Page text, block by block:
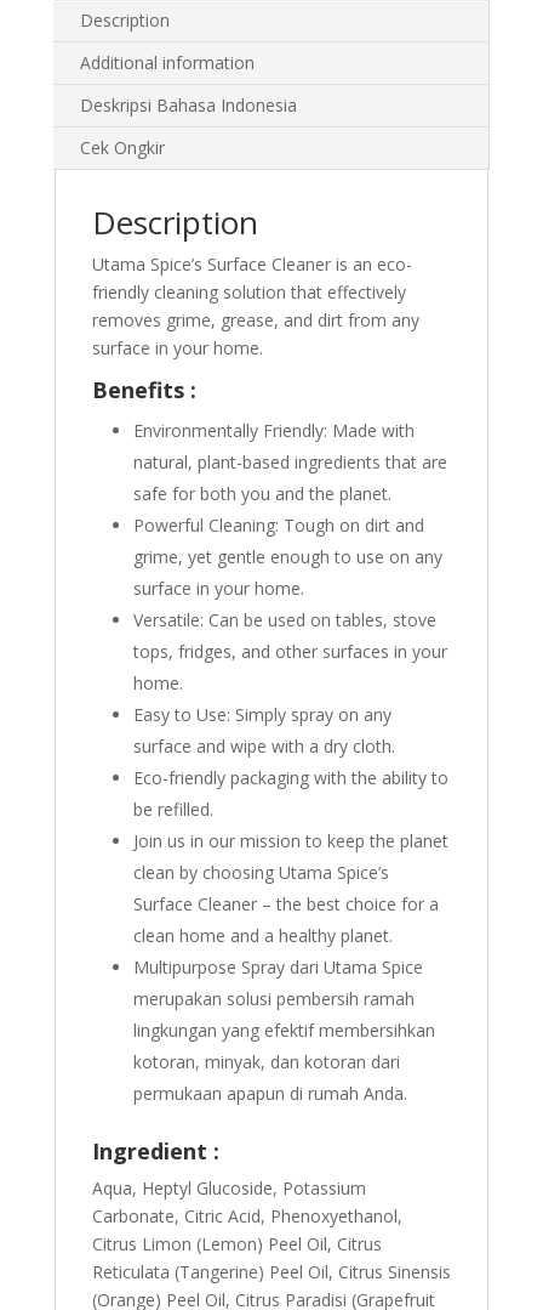
Description
Additional information
Deskripsi Bahasa Indonesia
Cek Ongkir
Description
Utama Spice’s Surface Cleaner is an eco-
friendly cleaning solution that effectively
removes grime, grease, and dirt from any
surface in your home.
Benefits :
Environmentally Friendly: Made with
natural, plant-based ingredients that are
safe for both you and the planet.
Powerful Cleaning: Tough on dirt and
grime, yet gentle enough to use on any
surface in your home.
Versatile: Can be used on tables, stove
tops, fridges, and other surfaces in your
home.
Easy to Use: Simply spray on any
surface and wipe with a dry cloth.
Eco-friendly packaging with the ability to
be refilled.
Join us in our mission to keep the planet
clean by choosing Utama Spice’s
Surface Cleaner – the best choice for a
clean home and a healthy planet.
Multipurpose Spray dari Utama Spice
merupakan solusi pembersih ramah
lingkungan yang efektif membersihkan
kotoran, minyak, dan kotoran dari
permukaan apapun di rumah Anda.
Ingredient :
Aqua, Heptyl Glucoside, Potassium
Carbonate, Citric Acid, Phenoxyethanol,
Citrus Limon (Lemon) Peel Oil, Citrus
Reticulata (Tangerine) Peel Oil, Citrus Sinensis
(Orange) Peel Oil, Citrus Paradisi (Grapefruit